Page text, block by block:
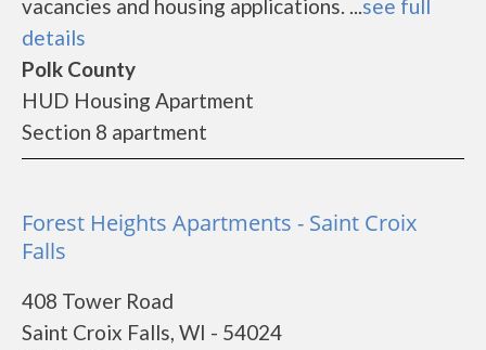
vacancies and housing applications. ...see full
details
Polk County
HUD Housing Apartment
Section 8 apartment
Forest Heights Apartments - Saint Croix
Falls
408 Tower Road
Saint Croix Falls, WI - 54024